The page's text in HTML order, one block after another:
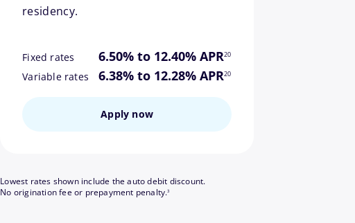
residency.
Fixed rates 6.50% to 12.40% APR20
Variable rates 6.38% to 12.28% APR
footnote
20
Apply now
Lowest rates shown include the auto debit discount.
No origination fee or prepayment penalty.
footnote
3